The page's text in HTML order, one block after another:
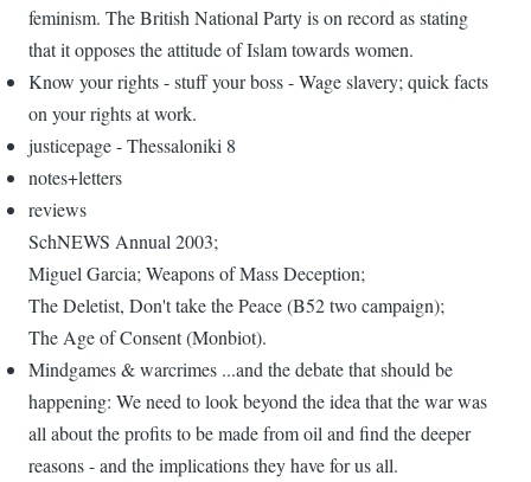
feminism. The British National Party is on record as stating
that it opposes the attitude of Islam towards women.
Know your rights - stuff your boss - Wage slavery; quick facts
on your rights at work.
justicepage - Thessaloniki 8
notes+letters
reviews
SchNEWS Annual 2003;
Miguel Garcia; Weapons of Mass Deception;
The Deletist, Don't take the Peace (B52 two campaign);
The Age of Consent (Monbiot).
Mindgames & warcrimes ...and the debate that should be
happening: We need to look beyond the idea that the war was
all about the profits to be made from oil and find the deeper
reasons - and the implications they have for us all.